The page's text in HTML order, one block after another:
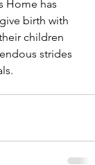
Home has
birth with
children
strides